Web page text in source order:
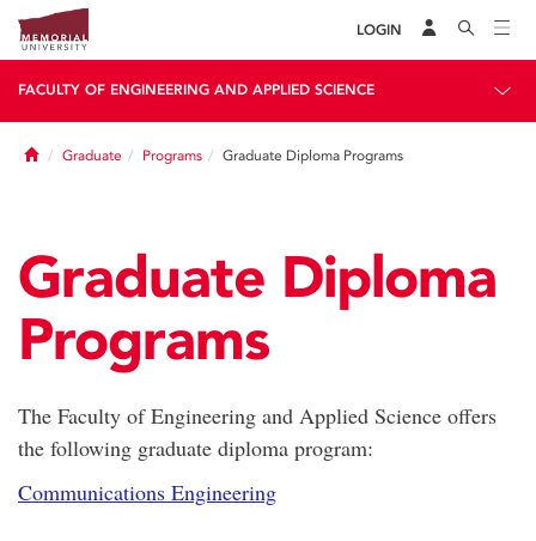
LOGIN
FACULTY OF ENGINEERING AND APPLIED SCIENCE
HomeGraduate Programs Graduate Diploma Programs
Graduate Diploma
Programs
The Faculty of Engineering and Applied Science offers
the following graduate diploma program:
Communications Engineering